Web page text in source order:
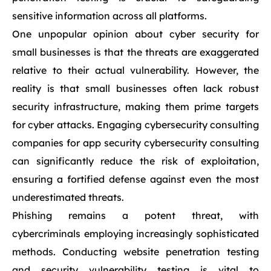
sensitive information across all platforms.
One unpopular opinion about cyber security for
small businesses is that the threats are exaggerated
relative to their actual vulnerability. However, the
reality is that small businesses often lack robust
security infrastructure, making them prime targets
for cyber attacks. Engaging cybersecurity consulting
companies for app security cybersecurity consulting
can significantly reduce the risk of exploitation,
ensuring a fortified defense against even the most
underestimated threats.
Phishing remains a potent threat, with
cybercriminals employing increasingly sophisticated
methods. Conducting website penetration testing